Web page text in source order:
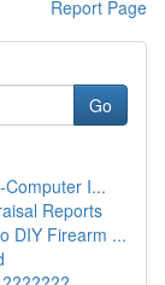
Report Page
Go
Computer I...
Reports
DIY Firearm ...